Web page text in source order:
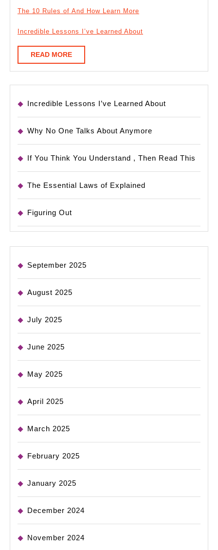
The 10 Rules of And How Learn More
Incredible Lessons I’ve Learned About
READ MOREREAD
MORE
Incredible Lessons I’ve Learned About
Why No One Talks About Anymore
If You Think You Understand , Then Read This
The Essential Laws of Explained
Figuring Out
September 2025
August 2025
July 2025
June 2025
May 2025
April 2025
March 2025
February 2025
January 2025
December 2024
November 2024